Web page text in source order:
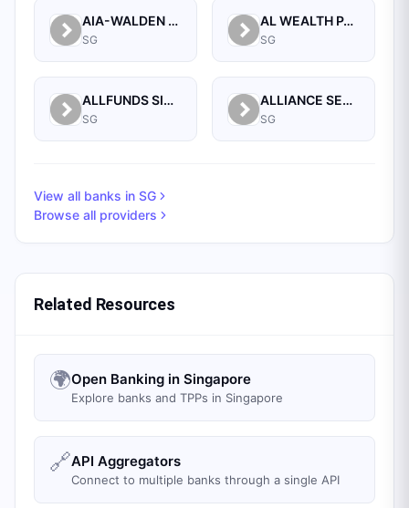
AIA-WALDEN MANAGEMENT PTE LTD
SG
AL WEALTH PARTNERS PTE LTD
SG
ALLFUNDS SINGAPORE BRANCH
SG
ALLIANCE SECURITIES (PTE)
SG
View all banks in SG
Browse all providers
Related Resources
🌍Open Banking in Singapore
Explore banks and TPPs in Singapore
🔗API Aggregators
Connect to multiple banks through a single API